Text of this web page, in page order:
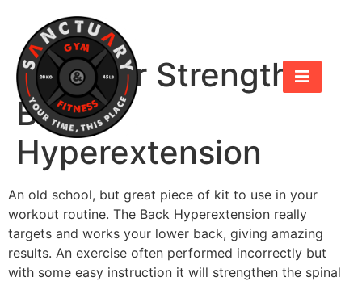
Hammer Strength
Back
Hyperextension
An old school, but great piece of kit to use in your
workout routine. The Back Hyperextension really
targets and works your lower back, giving amazing
results. An exercise often performed incorrectly but
with some easy instruction it will strengthen the spinal